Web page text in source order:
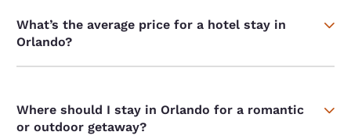
What’s the average price for a hotel stay in
Orlando?
Where should I stay in Orlando for a romantic
or outdoor getaway?